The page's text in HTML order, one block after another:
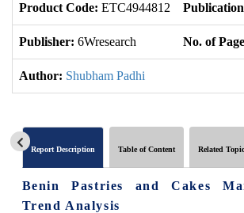
Product Code: ETC4944812
Publisher: 6Wresearch No. of
Author: Shubham Padhi
Report Description Table of Content Related
Benin Pastries and Cakes
Trend Analysis